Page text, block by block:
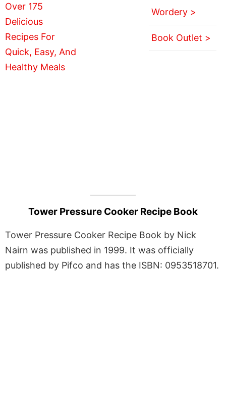
Wordery >
Book Outlet >
Tower Pressure Cooker Recipe Book
Tower Pressure Cooker Recipe Book by Nick
Nairn was published in 1999. It was officially
published by Pifco and has the ISBN: 0953518701.